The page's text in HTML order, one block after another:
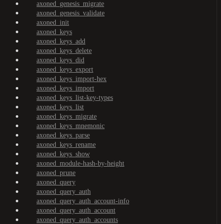
axoned_genesis_migrate
axoned_genesis_validate
axoned_init
axoned_keys
axoned_keys_add
axoned_keys_delete
axoned_keys_did
axoned_keys_export
axoned_keys_import-hex
axoned_keys_import
axoned_keys_list-key-types
axoned_keys_list
axoned_keys_migrate
axoned_keys_mnemonic
axoned_keys_parse
axoned_keys_rename
axoned_keys_show
axoned_module-hash-by-height
axoned_prune
axoned_query
axoned_query_auth
axoned_query_auth_account-info
axoned_query_auth_account
axoned_query_auth_accounts